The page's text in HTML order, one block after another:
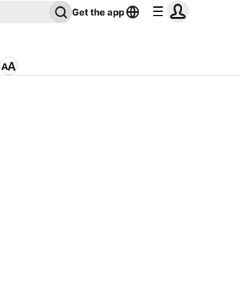
Get the app